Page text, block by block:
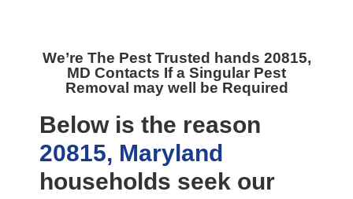
We’re The Pest Trusted hands 20815,
MD Contacts If a Singular Pest
Removal may well be Required
Below is the reason
20815, Maryland
households seek our